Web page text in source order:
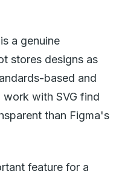
a genuine
stores designs as
based and
with SVG find
than Figma's
feature for a